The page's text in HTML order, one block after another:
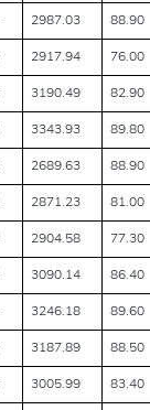
2987.03 88.90
2917.94 76.00
3190.49 82.90
3343.93 89.80
2689.63 88.90
2871.23 81.00
2904.58 77.30
3090.14 86.40
3246.18 89.60
3187.89 88.50
3005.99 83.40